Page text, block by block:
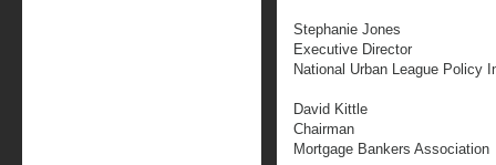
Stephanie Jones
Executive Director
National Urban League Policy
David Kittle
Chairman
Mortgage Bankers Association